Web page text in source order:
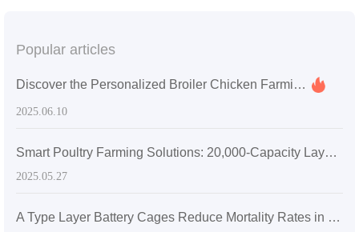
Popular articles
Discover the Personalized Broiler Chicken Farming Services You Never Knew Existed
2025.06.10
Smart Poultry Farming Solutions: 20,000-Capacity Layer Chicken Battery Cages in Zambia
2025.05.27
A Type Layer Battery Cages Reduce Mortality Rates in Egg-Laying Hens by 15% in Senegal's High Temperatures